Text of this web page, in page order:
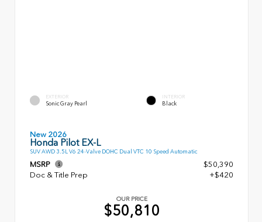
EXTERIOR
Sonic Gray Pearl
INTERIOR
Black
New 2026
Honda Pilot EX-L
SUV AWD 3.5L V6 24-Valve DOHC Dual VTC 10 Speed Automatic
MSRP
$50,390
Doc & Title Prep
+$420
OUR PRICE
$50,810